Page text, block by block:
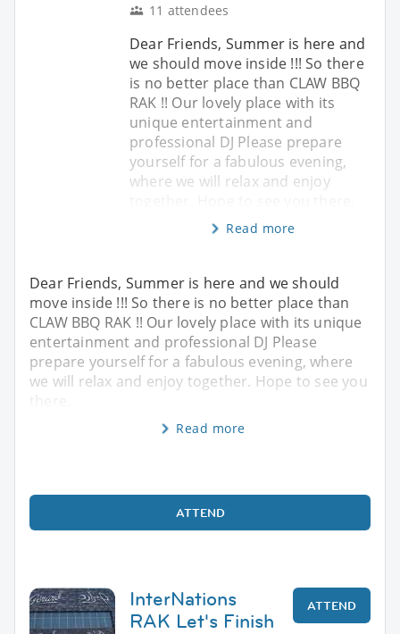
11 attendees
Dear Friends, Summer is here and
we should move inside !!! So there
is no better place than CLAW BBQ
RAK !! Our lovely place with its
unique entertainment and
professional DJ Please prepare
yourself for a fabulous evening,
where we will relax and enjoy
Read more
Dear Friends, Summer is here and we should
move inside !!! So there is no better place than
CLAW BBQ RAK !! Our lovely place with its unique
entertainment and professional DJ Please
prepare yourself for a fabulous evening, where
we will relax and enjoy together. Hope to see you
Read more
ATTEND
InterNations
RAK Let's Finish
ATTEND